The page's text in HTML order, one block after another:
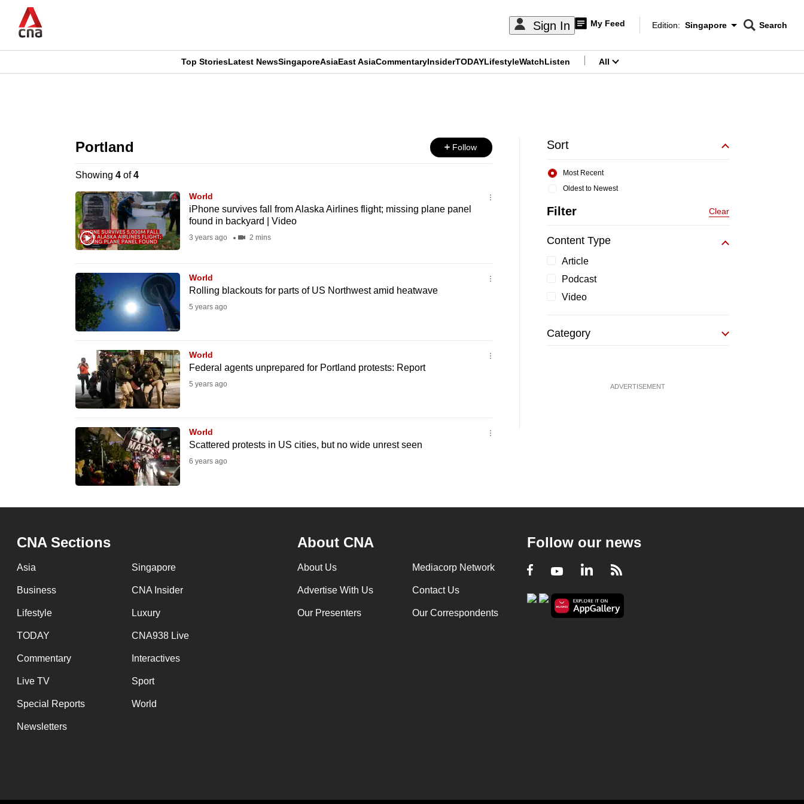
main
Sign In My Feed
Edition Menu
Edition: Singapore
CNAR
Search
CNAR
Top StoriesLatest NewsSingaporeAsiaEast AsiaCommentaryInsiderTODAYLifestyleWatchListen All
Portland Follow
Showing 4of4
World
iPhone survives fall from Alaska Airlines flight; missing plane panel
found in backyard | Video
3 years ago 2 mins
World
Rolling blackouts for parts of US Northwest amid heatwave
5 years ago
World
Federal agents unprepared for Portland protests: Report
5 years ago
World
Scattered protests in US cities, but no wide unrest seen
6 years ago
Sort
Oldest to Newest
Most Recent
Filter Clear
Content Type
Article
Podcast
Video
Category
ADVERTISEMENT
CNA Sections
Asia Singapore
Business CNA Insider
Lifestyle Luxury
TODAY CNA938 Live
Commentary Interactives
Live TV Sport
Special Reports World
Newsletters
About CNA
About Us Mediacorp Network
Advertise With Us Contact Us
Our Presenters Our Correspondents
Follow our news
Facebook
YoutubeLinkedIn
RSS
longer
supported
browsers
experience
be
secure
and
best
it
be.
continue,
supported